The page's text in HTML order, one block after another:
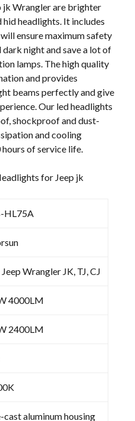
jk Wrangler are brighter
headlights. It includes
ensure maximum safety
night and save a lot of
lamps. The high quality
and provides
beams perfectly and give
Our led headlights
shockproof and dust-
and cooling
of service life.
for Jeep jk
HL75A
Jeep Wrangler JK, TJ, CJ
4000LM
2400LM
cast aluminum housing